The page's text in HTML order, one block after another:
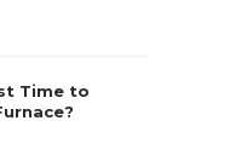
Time to